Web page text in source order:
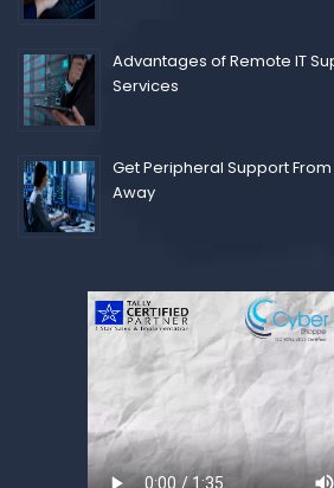
Advantages of Remote IT
Services
Get Peripheral Support From
Away